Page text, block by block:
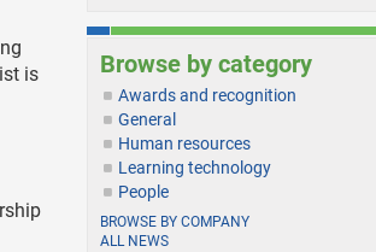
is
Browse by category
Awards and recognition
General
Human resources
Learning technology
People
BROWSE BY COMPANY
ALL NEWS